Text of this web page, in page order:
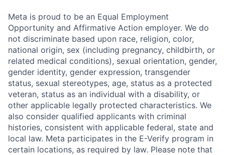
Meta is proud to be an Equal Employment
Opportunity and Affirmative Action employer. We do
not discriminate based upon race, religion, color,
national origin, sex (including pregnancy, childbirth, or
related medical conditions), sexual orientation, gender,
gender identity, gender expression, transgender
status, sexual stereotypes, age, status as a protected
veteran, status as an individual with a disability, or
other applicable legally protected characteristics. We
also consider qualified applicants with criminal
histories, consistent with applicable federal, state and
local law. Meta participates in the E-Verify program in
certain locations, as required by law. Please note that